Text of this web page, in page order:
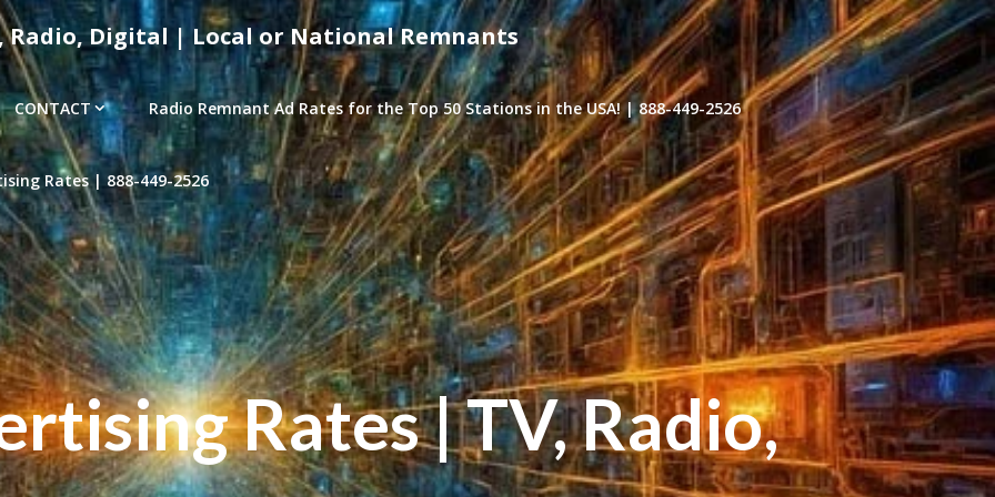
Radio, Digital | Local or National Remnants
CONTACT Radio Remnant Ad Rates for the Top 50 Stations in the USA! | 888-449-2526
Rates | 888-449-2526
Rates | TV, Radio,